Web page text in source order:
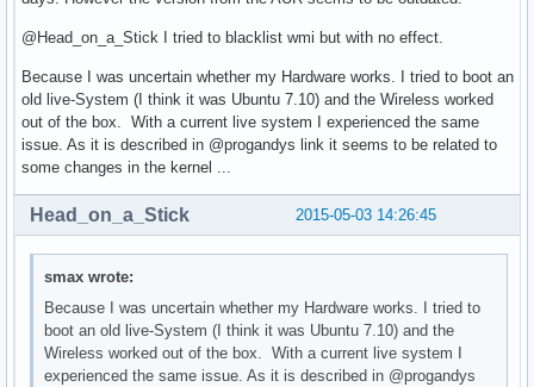
@Head_on_a_Stick I tried to blacklist wmi but with no effect.
Because I was uncertain whether my Hardware works. I tried to boot an
old live-System (I think it was Ubuntu 7.10) and the Wireless worked
out of the box. With a current live system I experienced the same
issue. As it is described in @progandys link it seems to be related to
some changes in the kernel ...
2015-05-03 14:26:45
Head_on_a_Stick
smax wrote:
Because I was uncertain whether my Hardware works. I tried to
boot an old live-System (I think it was Ubuntu 7.10) and the
Wireless worked out of the box. With a current live system I
experienced the same issue. As it is described in @progandys